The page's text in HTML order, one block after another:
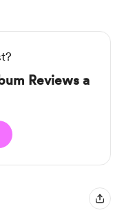
Reviews a